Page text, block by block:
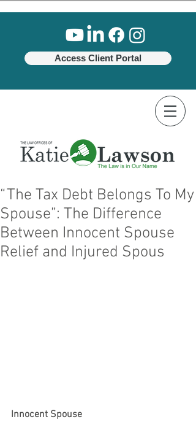
Access Client Portal
“The Tax Debt Belongs To My
Spouse”: The Difference
Between Innocent Spouse
Relief and Injured Spous
Innocent Spouse